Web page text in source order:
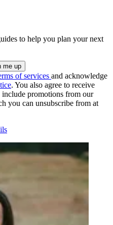
to help you plan your next
of services and acknowledge
. You also agree to receive
promotions from our
you can unsubscribe from at